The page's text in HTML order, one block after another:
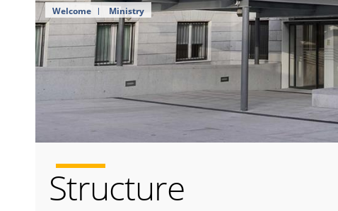
Welcome Ministry
Structure